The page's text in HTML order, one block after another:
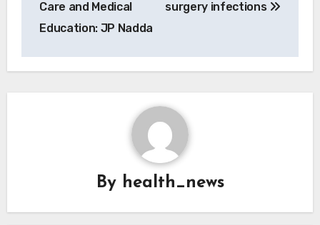
Care and Medical
Education: JP Nadda
surgery infections
By health_news